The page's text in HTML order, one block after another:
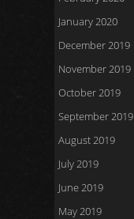
January 2020
December 2019
November 2019
October 2019
September 2019
August 2019
July 2019
June 2019
May 2019